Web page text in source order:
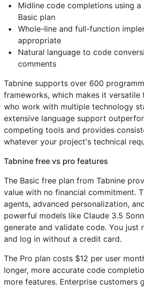
Midline code completions using
Basic plan
Whole-line and full-function
appropriate
Natural language to code
comments
Tabnine supports over 600
frameworks, which makes it versatile
who work with multiple technology
extensive language support
competing tools and provides
whatever your project's technical
Tabnine free vs pro features
The Basic free plan from Tabnine
value with no financial commitment.
agents, advanced personalization,
powerful models like Claude 3.5
generate and validate code. You just
and log in without a credit card.
The Pro plan costs $12 per user
longer, more accurate code
more features. Enterprise customers